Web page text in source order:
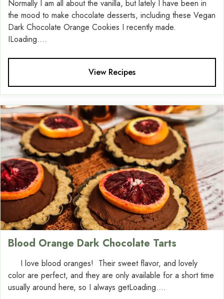
Normally I am all about the vanilla, but lately I have been in
the mood to make chocolate desserts, including these Vegan
Dark Chocolate Orange Cookies I recently made.
ILoading....
View Recipes
Blood Orange Dark Chocolate Tarts
I love blood oranges! Their sweet flavor, and lovely
color are perfect, and they are only available for a short time
usually around here, so I always getLoading....